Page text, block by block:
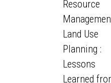
Resource
Land Use
Planning :
Lessons
Learned